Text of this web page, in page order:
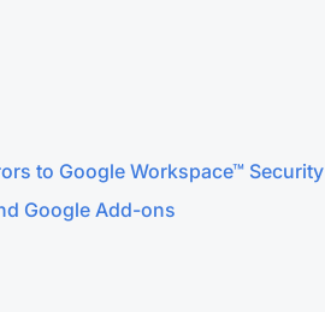
to Google Workspace™ Security
Google Add-ons